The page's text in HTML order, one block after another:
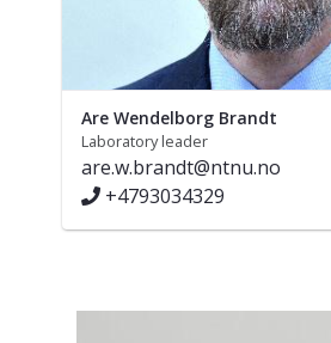
Are Wendelborg Brandt
Laboratory leader
are.w.brandt@ntnu.no
+4793034329